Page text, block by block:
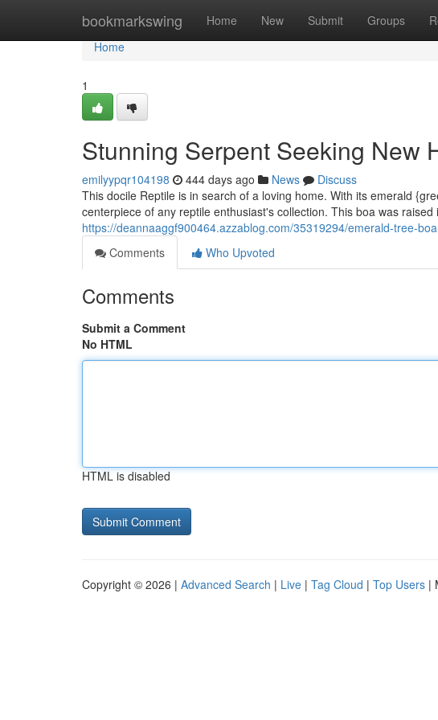
bookmarkswing Home New Submit Groups
Home
Home
1
Stunning Serpent Seeking New
emilyypqr104198 444 days ago News
Discuss
This docile Reptile is in search of a loving home. With its emerald
centerpiece of any reptile enthusiast's collection. This boa was raised
https://deannaaggf900464.azzablog.com/35319294/emerald-tree-
Comments
Who Upvoted
Comments
Submit a Comment
No HTML
HTML is disabled
Copyright © 2026 | Advanced Search | Live | Tag Cloud | Top Users |